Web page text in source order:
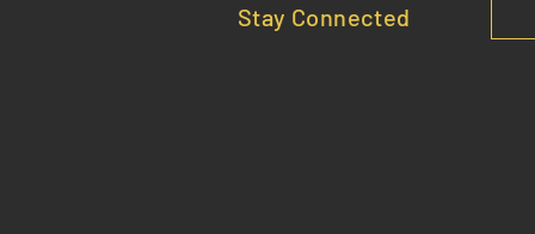
Stay Connected